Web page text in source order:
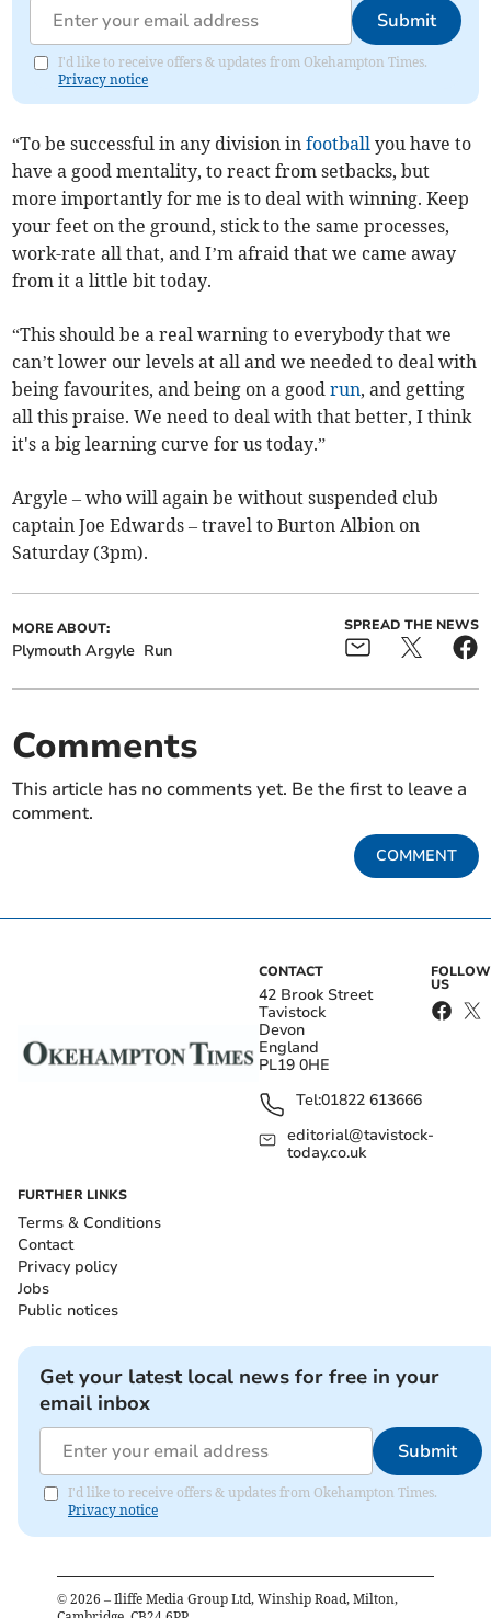
Submit
I'd like to receive offers & updates from Okehampton Times.
Privacy notice
“To be successful in any division infootball you have to
have a good mentality, to react from setbacks, but
more importantly for me is to deal with winning. Keep
your feet on the ground, stick to the same processes,
work-rate all that, and I’m afraid that we came away
from it a little bit today.
“This should be a real warning to everybody that we
can’t lower our levels at all and we needed to deal with
being favourites, and being on a goodrun, and getting
all this praise. We need to deal with that better, I think
it's a big learning curve for us today.”
Argyle – who will again be without suspended club
captain Joe Edwards – travel to Burton Albion on
Saturday (3pm).
MORE ABOUT:
Plymouth Argyle Run
SPREAD THE NEWS
Comments
This article has no comments yet. Be the first to leave a
comment.
COMMENT
CONTACT
42 Brook Street
Tavistock
Devon
England
PL19 0HE
Tel:01822 613666
editorial@tavistock-
today.co.uk
FOLLOW
US
FURTHER LINKS
Terms & Conditions
Contact
Privacy policy
Jobs
Public notices
Get your latest local news for free in your
email inbox
Submit
I'd like to receive offers & updates from Okehampton Times.
Privacy notice
© 2026 – Iliffe Media Group Ltd, Winship Road, Milton,